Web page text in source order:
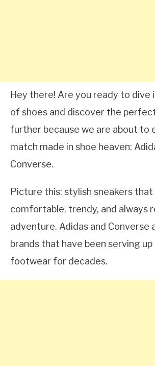
Hey there! Are you ready to dive
of shoes and discover the
further because we are about to
match made in shoe heaven:
Converse.
Picture this: stylish sneakers that
comfortable, trendy, and always
adventure. Adidas and Converse
brands that have been serving
footwear for decades.